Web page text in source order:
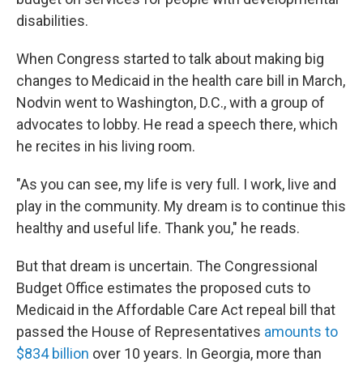
disabilities.
When Congress started to talk about making big
changes to Medicaid in the health care bill in March,
Nodvin went to Washington, D.C., with a group of
advocates to lobby. He read a speech there, which
he recites in his living room.
"As you can see, my life is very full. I work, live and
play in the community. My dream is to continue this
healthy and useful life. Thank you," he reads.
But that dream is uncertain. The Congressional
Budget Office estimates the proposed cuts to
Medicaid in the Affordable Care Act repeal bill that
passed the House of Representatives amounts to
$834 billion over 10 years. In Georgia, more than